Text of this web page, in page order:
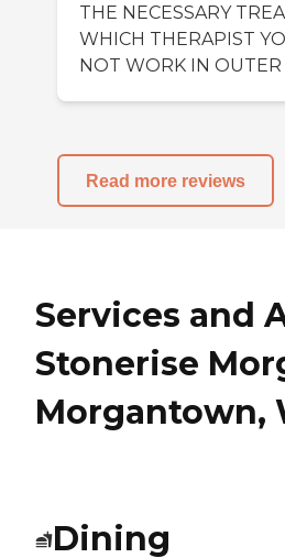
THE NECESSARY
WHICH THERAPIST
NOT WORK IN OUTER
Read more reviews
Services and
Stonerise
Morgantown,
Dining